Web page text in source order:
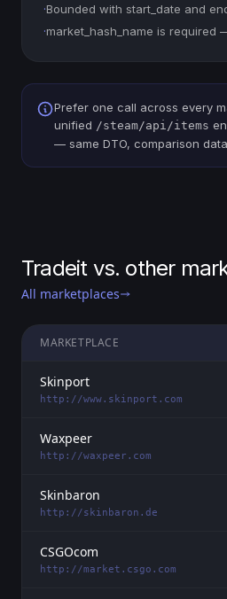
·Bounded with start_date and
·market_hash_name is required
Prefer one call across every
unified /steam/api/items
— same DTO, comparison
Tradeit vs. other
All marketplaces
MARKETPLACE
Skinport
http://www.skinport.com
Waxpeer
http://waxpeer.com
Skinbaron
http://skinbaron.de
CSGOcom
http://market.csgo.com